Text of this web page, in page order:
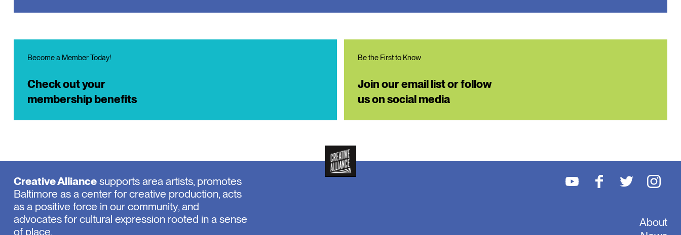
Become a Member Today!
Check out your
membership benefits
Be the First to Know
Join our email list or follow
us on social media
Creative Alliancesupports area artists, promotes
Baltimore as a center for creative production, acts
as a positive force in our community, and
advocates for cultural expression rooted in a sense
of place.
About